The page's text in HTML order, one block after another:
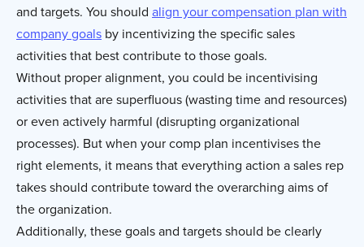
and targets. You should align your compensation plan with
company goals by incentivizing the specific sales
activities that best contribute to those goals.
Without proper alignment, you could be incentivising
activities that are superfluous (wasting time and resources)
or even actively harmful (disrupting organizational
processes). But when your comp plan incentivises the
right elements, it means that everything action a sales rep
takes should contribute toward the overarching aims of
the organization.
Additionally, these goals and targets should be clearly